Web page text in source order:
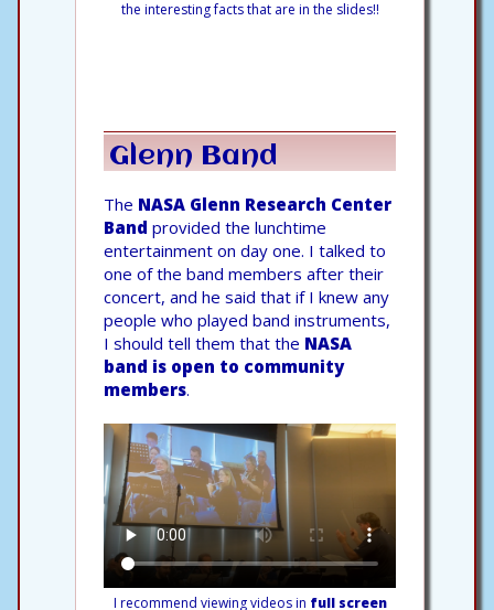
the interesting facts that are in the slides!!
Glenn Band
The NASA Glenn Research Center
Band provided the lunchtime
entertainment on day one. I talked to
one of the band members after their
concert, and he said that if I knew any
people who played band instruments,
I should tell them that the NASA
band is open to community
members.
I recommend viewing videos in full screen